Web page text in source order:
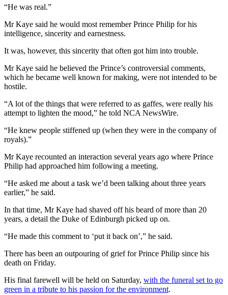
“He was real.”
Mr Kaye said he would most remember Prince Philip for his
intelligence, sincerity and earnestness.
It was, however, this sincerity that often got him into trouble.
Mr Kaye said he believed the Prince’s controversial comments,
which he became well known for making, were not intended to be
hostile.
“A lot of the things that were referred to as gaffes, were really his
attempt to lighten the mood,” he told NCA NewsWire.
“He knew people stiffened up (when they were in the company of
royals).”
Mr Kaye recounted an interaction several years ago where Prince
Philip had approached him following a meeting.
“He asked me about a task we’d been talking about three years
earlier,” he said.
In that time, Mr Kaye had shaved off his beard of more than 20
years, a detail the Duke of Edinburgh picked up on.
“He made this comment to ‘put it back on’,” he said.
There has been an outpouring of grief for Prince Philip since his
death on Friday.
His final farewell will be held on Saturday, with the funeral set to go
green in a tribute to his passion for the environment.